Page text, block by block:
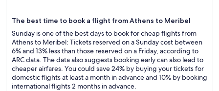
The best time to book a flight from Athens to Meribel
Sunday is one of the best days to book for cheap flights from
Athens to Meribel: Tickets reserved on a Sunday cost between
6% and 13% less than those reserved on a Friday, according to
ARC data. The data also suggests booking early can also lead to
cheaper airfares. You could save 24% by buying your tickets for
domestic flights at least a month in advance and 10% by booking
international flights 2 months in advance.